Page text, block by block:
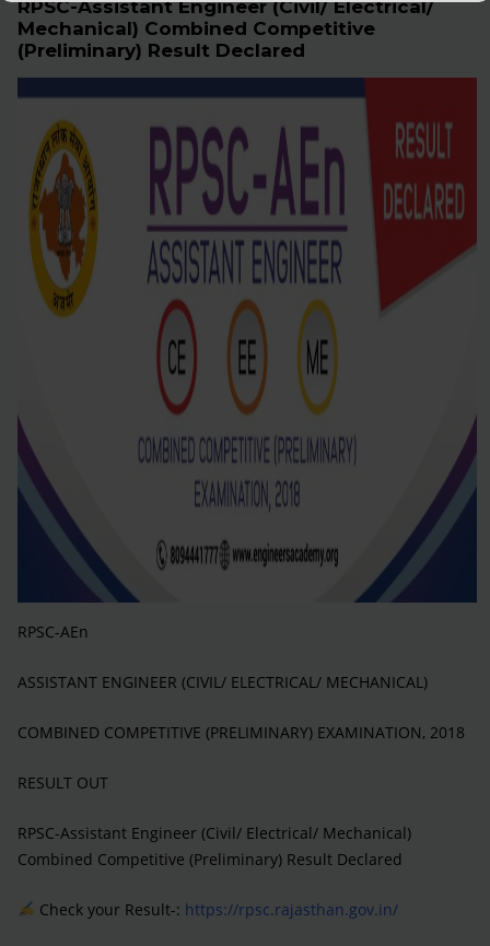
RPSC-Assistant Engineer (Civil/ Electrical/
Mechanical) Combined Competitive
(Preliminary) Result Declared
RPSC-AEn
ASSISTANT ENGINEER (CIVIL/ ELECTRICAL/ MECHANICAL)
COMBINED COMPETITIVE (PRELIMINARY) EXAMINATION, 2018
RESULT OUT
RPSC-Assistant Engineer (Civil/ Electrical/ Mechanical)
Combined Competitive (Preliminary) Result Declared
Check your Result-: https://rpsc.rajasthan.gov.in/